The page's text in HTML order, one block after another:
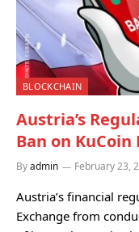
BLOCKCHAIN
Austria’s
Ban on KuCoin
Byadmin February 23,
Austria’s financial
Exchange from